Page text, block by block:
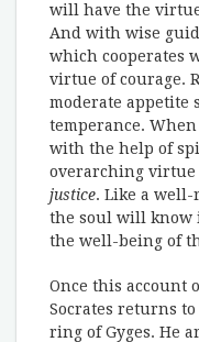
will have the
And with wise
which cooperates
virtue of courage.
moderate
temperance.
with the help of
overarching virtue
justice. Like a well-
the soul will know
the well-being of
Once this account
Socrates returns
ring of Gyges. He